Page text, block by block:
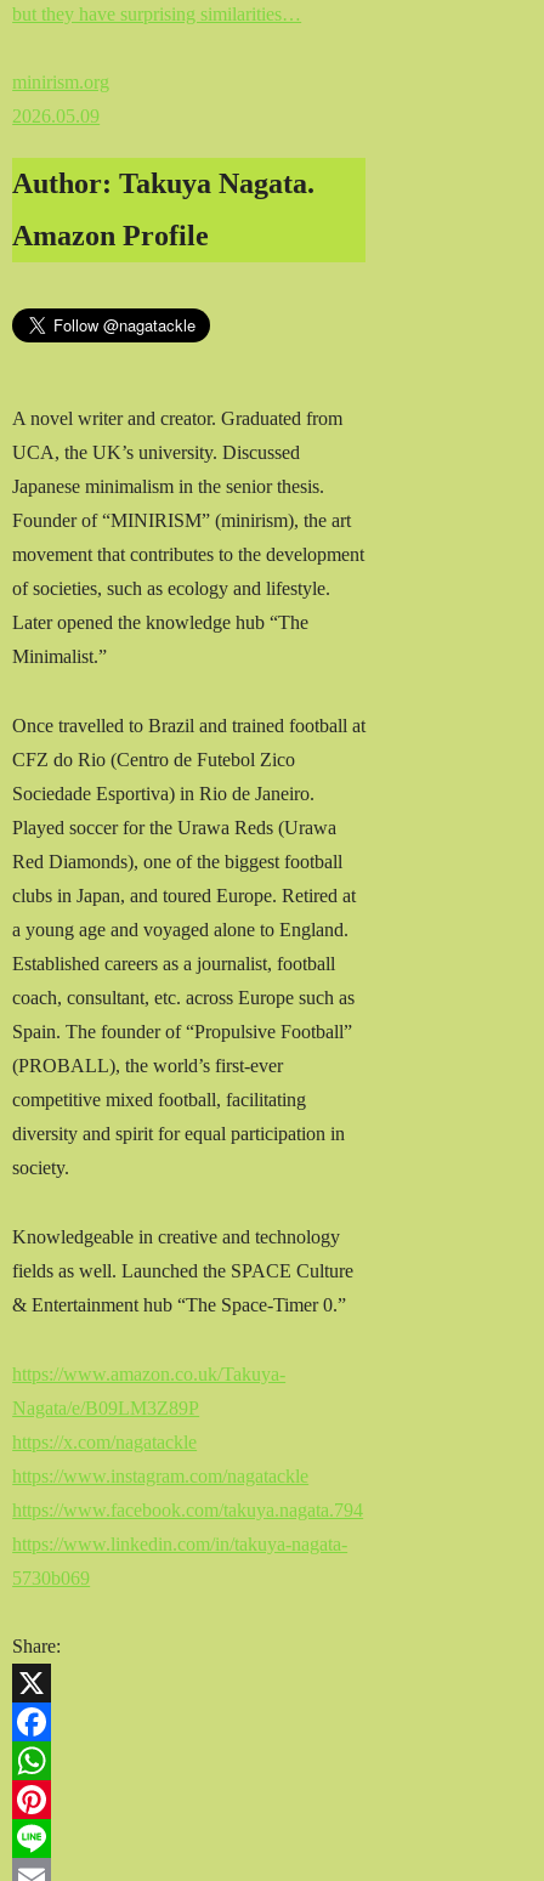
but they have surprising similarities…
minirism.org
2026.05.09
Author: Takuya Nagata.
Amazon Profile
A novel writer and creator. Graduated from
UCA, the UK’s university. Discussed
Japanese minimalism in the senior thesis.
Founder of “MINIRISM” (minirism), the art
movement that contributes to the development
of societies, such as ecology and lifestyle.
Later opened the knowledge hub “The
Minimalist.”
Once travelled to Brazil and trained football at
CFZ do Rio (Centro de Futebol Zico
Sociedade Esportiva) in Rio de Janeiro.
Played soccer for the Urawa Reds (Urawa
Red Diamonds), one of the biggest football
clubs in Japan, and toured Europe. Retired at
a young age and voyaged alone to England.
Established careers as a journalist, football
coach, consultant, etc. across Europe such as
Spain. The founder of “Propulsive Football”
(PROBALL), the world’s first-ever
competitive mixed football, facilitating
diversity and spirit for equal participation in
society.
Knowledgeable in creative and technology
fields as well. Launched the SPACE Culture
& Entertainment hub “The Space-Timer 0.”
https://www.amazon.co.uk/Takuya-
Nagata/e/B09LM3Z89P
https://x.com/nagatackle
https://www.instagram.com/nagatackle
https://www.facebook.com/takuya.nagata.794
https://www.linkedin.com/in/takuya-nagata-
5730b069
Share:
X
Facebook
WhatsApp
Pinterest